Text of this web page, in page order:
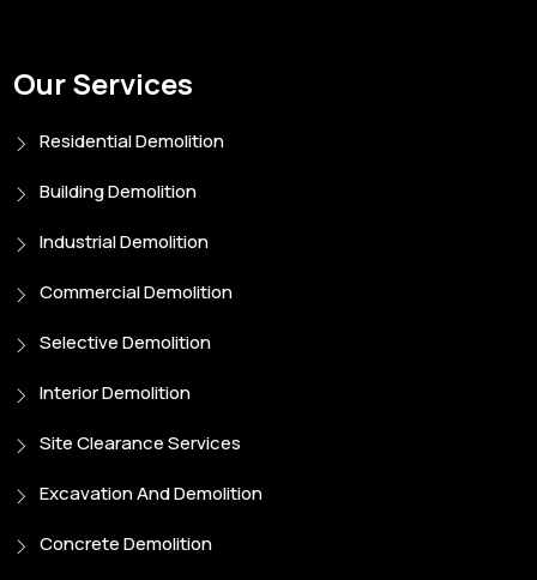
Our Services
Residential Demolition
Building Demolition
Industrial Demolition
Commercial Demolition
Selective Demolition
Interior Demolition
Site Clearance Services
Excavation And Demolition
Concrete Demolition